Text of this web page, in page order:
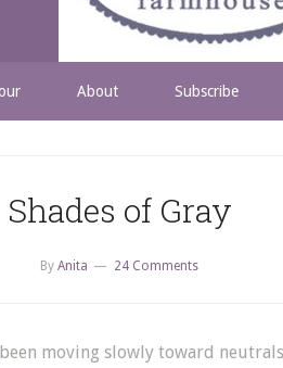
About Subscribe
Shades of Gray
By Anita 24 Comments
moving slowly toward